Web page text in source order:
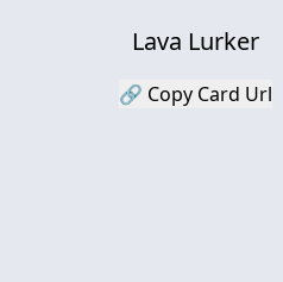
Lava Lurker
🔗 Copy Card Url